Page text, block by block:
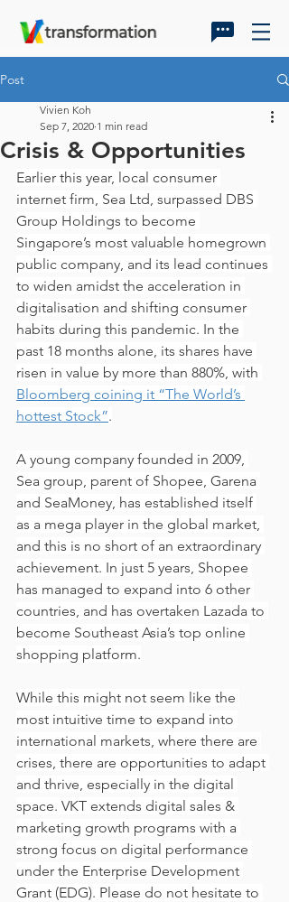
Post
Crisis & Opportunities
Vivien Koh
Sep 7, 2020 1 min read
Earlier this year, local consumer
internet firm, Sea Ltd, surpassed DBS
Group Holdings to become
Singapore’s most valuable homegrown
public company, and its lead continues
to widen amidst the acceleration in
digitalisation and shifting consumer
habits during this pandemic. In the
past 18 months alone, its shares have
risen in value by more than 880%, with
Bloomberg coining it “The World’s
hottest Stock”.
A young company founded in 2009,
Sea group, parent of Shopee, Garena
and SeaMoney, has established itself
as a mega player in the global market,
and this is no short of an extraordinary
achievement. In just 5 years, Shopee
has managed to expand into 6 other
countries, and has overtaken Lazada to
become Southeast Asia’s top online
shopping platform.
While this might not seem like the
most intuitive time to expand into
international markets, where there are
crises, there are opportunities to adapt
and thrive, especially in the digital
space. VKT extends digital sales &
marketing growth programs with a
strong focus on digital performance
under the Enterprise Development
Grant (EDG). Please do not hesitate to